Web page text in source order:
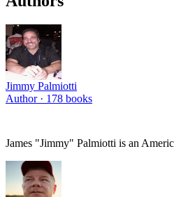
Jimmy Palmiotti
Author · 178 books
James "Jimmy" Palmiotti is an